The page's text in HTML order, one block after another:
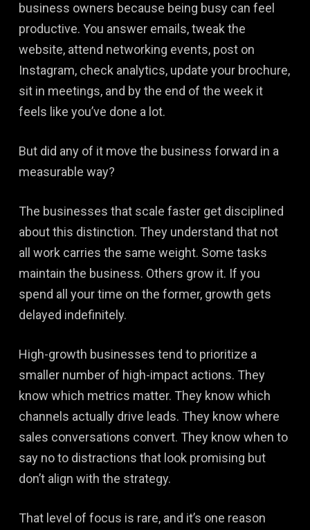
business owners because being busy can feel
productive. You answer emails, tweak the
website, attend networking events, post on
Instagram, check analytics, update your brochure,
sit in meetings, and by the end of the week it
feels like you’ve done a lot.
But did any of it move the business forward in a
measurable way?
The businesses that scale faster get disciplined
about this distinction. They understand that not
all work carries the same weight. Some tasks
maintain the business. Others grow it. If you
spend all your time on the former, growth gets
delayed indefinitely.
High-growth businesses tend to prioritize a
smaller number of high-impact actions. They
know which metrics matter. They know which
channels actually drive leads. They know where
sales conversations convert. They know when to
say no to distractions that look promising but
don’t align with the strategy.
That level of focus is rare, and it’s one reason